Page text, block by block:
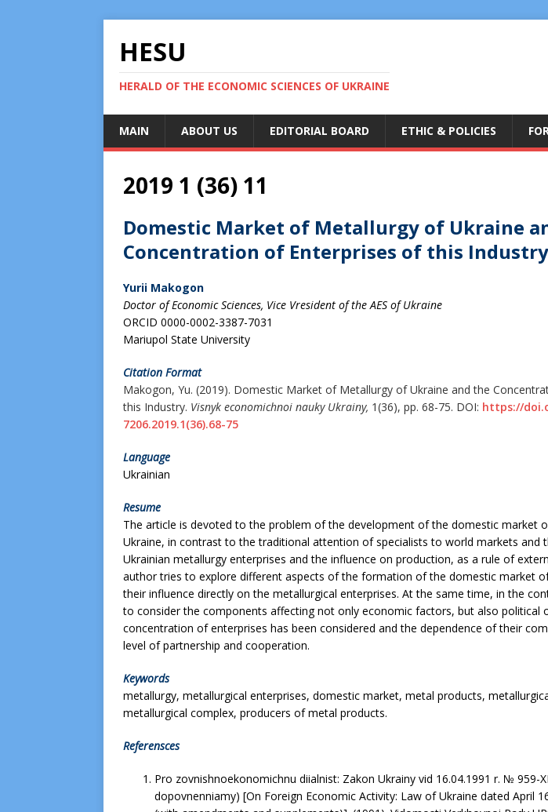
HESU
HERALD OF THE ECONOMIC SCIENCES OF UKRAINE
MAIN ABOUT US EDITORIAL BOARD ETHIC & POLICIES
2019 1 (36) 11
Domestic Market of Metallurgy of Ukraine
Concentration of Enterprises of this Industry
Yurii Makogon
Doctor of Economic Sciences, Vice Vresident of the AES of Ukraine
ORCID 0000-0002-3387-7031
Mariupol State University
Citation Format
Makogon, Yu. (2019). Domestic Market of Metallurgy of Ukraine and the
this Industry. Visnyk economichnoi nauky Ukrainy, 1(36), pp. 68-75. DOI: https://
7206.2019.1(36).68-75
Language
Ukrainian
Resume
The article is devoted to the problem of the development of the domestic market
Ukraine, in contrast to the traditional attention of specialists to world markets and
Ukrainian metallurgy enterprises and the influence on production, as a rule of
author tries to explore different aspects of the formation of the domestic market
their influence directly on the metallurgical enterprises. At the same time, in the
to consider the components affecting not only economic factors, but also political
concentration of enterprises has been considered and the dependence of their
level of partnership and cooperation.
Keywords
metallurgy, metallurgical enterprises, domestic market, metal products,
metallurgical complex, producers of metal products.
Referensces
Pro zovnishnoekonomichnu diialnist: Zakon Ukrainy vid 16.04.1991 r. № 959-
dopovnenniamy) [On Foreign Economic Activity: Law of Ukraine dated April